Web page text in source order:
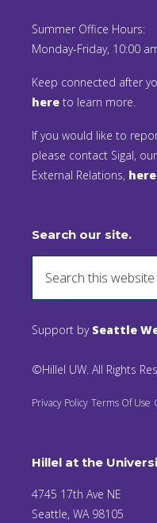
Summer Office Hours:
Monday-Friday, 10:00
Keep connected after
here to learn more.
If you would like to
please contact Sigal,
External Relations,
Search our site.
Support by Seattle
©Hillel UW. All Rights
Privacy Policy Terms Of Use
Hillel at the
4745 17th Ave NE
Seattle, WA 98105